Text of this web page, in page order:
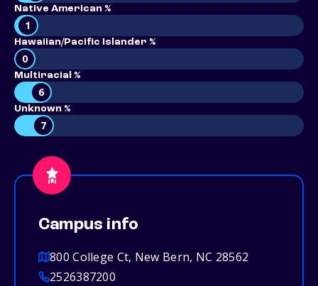
Native American %
1
Hawaiian/Pacific Islander %
0
Multiracial %
6
Unknown %
7
Campus info
800 College Ct, New Bern, NC 28562
2526387200